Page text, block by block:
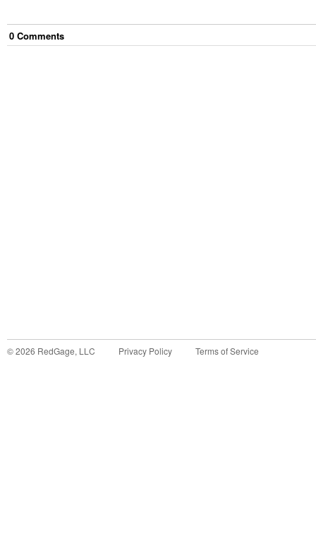
0 Comments
©2026 RedGage, LLC Privacy Policy Terms of Service